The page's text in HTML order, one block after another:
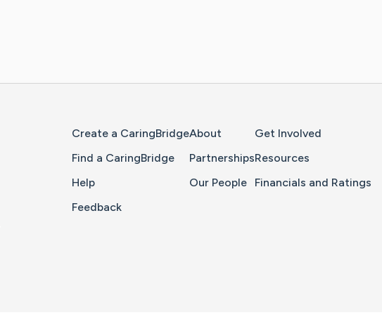
Create a CaringBridge
Find a CaringBridge
Help
Feedback
About
Partnerships
Our People
Get Involved
Resources
Financials and Ratings